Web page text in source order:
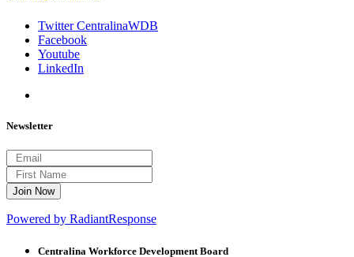
Twitter CentralinaWDB
Facebook
Youtube
LinkedIn
Newsletter
Powered by RadiantResponse
Centralina Workforce Development Board